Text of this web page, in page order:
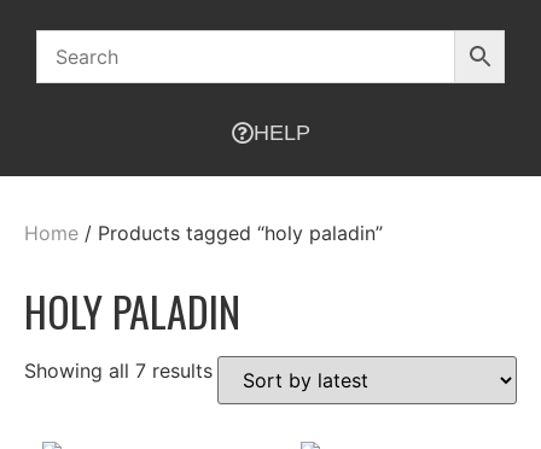
HELP
Home / Products tagged “holy paladin”
HOLY PALADIN
Showing all 7 results